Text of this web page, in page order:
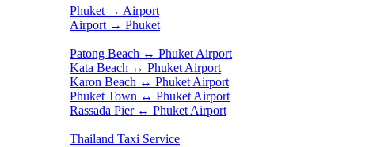
Phuket → Airport
Airport → Phuket
Patong Beach ↔ Phuket Airport
Kata Beach ↔ Phuket Airport
Karon Beach ↔ Phuket Airport
Phuket Town ↔ Phuket Airport
Rassada Pier ↔ Phuket Airport
Thailand Taxi Service